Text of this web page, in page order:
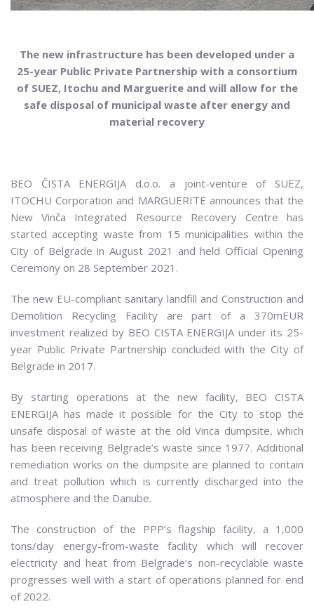
The new infrastructure has been developed under a
25-year Public Private Partnership with a consortium
of SUEZ, Itochu and Marguerite and will allow for the
safe disposal of municipal waste after energy and
material recovery
BEO ČISTA ENERGIJA d.o.o. a joint-venture of SUEZ,
ITOCHU Corporation and MARGUERITE announces that the
New Vinča Integrated Resource Recovery Centre has
started accepting waste from 15 municipalities within the
City of Belgrade in August 2021 and held Official Opening
Ceremony on 28 September 2021.
The new EU-compliant sanitary landfill and Construction and
Demolition Recycling Facility are part of a 370mEUR
investment realized by BEO CISTA ENERGIJA under its 25-
year Public Private Partnership concluded with the City of
Belgrade in 2017.
By starting operations at the new facility, BEO CISTA
ENERGIJA has made it possible for the City to stop the
unsafe disposal of waste at the old Vinca dumpsite, which
has been receiving Belgrade’s waste since 1977. Additional
remediation works on the dumpsite are planned to contain
and treat pollution which is currently discharged into the
atmosphere and the Danube.
The construction of the PPP’s flagship facility, a 1,000
tons/day energy-from-waste facility which will recover
electricity and heat from Belgrade’s non-recyclable waste
progresses well with a start of operations planned for end
of 2022.